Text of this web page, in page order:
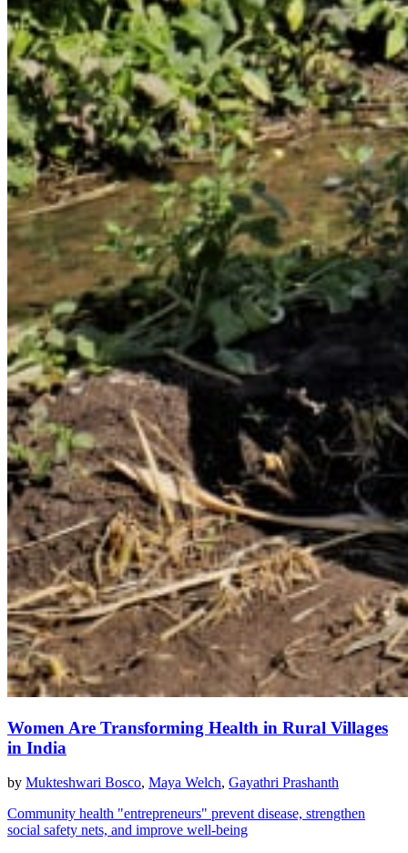
Women Are Transforming Health in Rural Villages
in India
by Mukteshwari Bosco, Maya Welch, Gayathri Prashanth
Community health "entrepreneurs" prevent disease, strengthen
social safety nets, and improve well-being